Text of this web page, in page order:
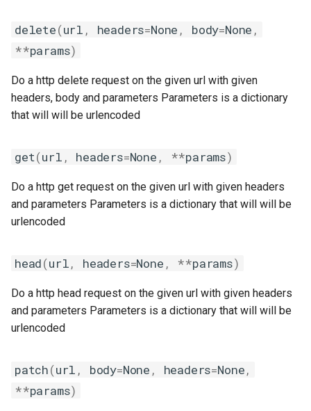
Tracing installation progress
fujitsu
gcccore
gimkl
giolf
gmacml
jenkins
loose_version
modules
output
parallelbuild
delete(url , headers=None , body=None ,
**params)
Do a http delete request on the given url with given
headers, body and parameters Parameters is a dictionary
that will will be urlencoded
get(url , headers=None , **params)
Do a http get request on the given url with given headers
and parameters Parameters is a dictionary that will will be
urlencoded
head(url, headers=None , **params)
Do a http head request on the given url with given headers
and parameters Parameters is a dictionary that will will be
urlencoded
patch(url , body=None , headers=None,
**params)